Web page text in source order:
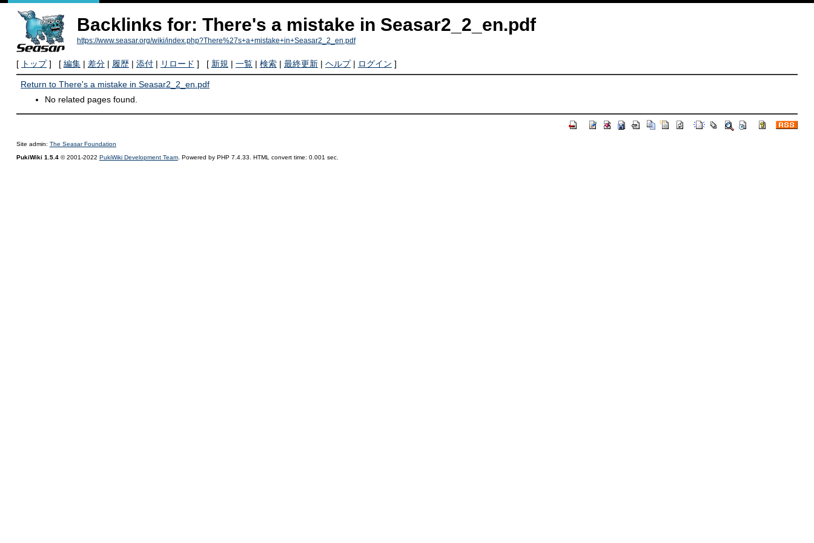
Backlinks for: There's a mistake in Seasar2_2_en.pdf
https://www.seasar.org/wiki/index.php?There%27s+a+mistake+in+Seasar2_2_en.pdf
[ トップ] [ 編集| 差分| 履歴| 添付| リロード ] [ 新規 | 一覧| 検索| 最終更新| ヘルプ| ログイン ]
Return to There's a mistake in Seasar2_2_en.pdf
No related pages found.
Site admin: The Seasar Foundation
PukiWiki 1.5.4© 2001-2022 PukiWiki Development Team. Powered by PHP 7.4.33. HTML convert time: 0.001 sec.